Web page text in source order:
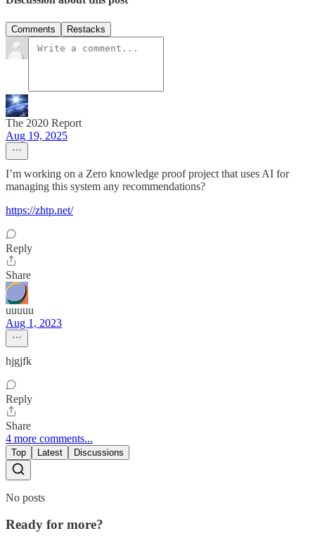
Comments Restacks
The 2020 Report
Aug 19, 2025
I’m working on a Zero knowledge proof project that uses AI for
managing this system any recommendations?
https://zhtp.net/
Reply
Share
uuuuu
Aug 1, 2023
hjgjfk
Reply
Share
4 more comments...
Top Latest Discussions
No posts
Ready for more?